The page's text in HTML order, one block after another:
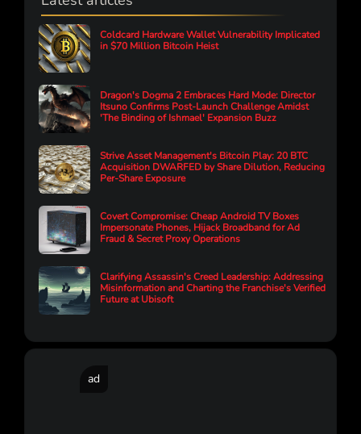
Coldcard Hardware Wallet Vulnerability Implicated
in $70 Million Bitcoin Heist
Dragon's Dogma 2 Embraces Hard Mode: Director
Itsuno Confirms Post-Launch Challenge Amidst
'The Binding of Ishmael' Expansion Buzz
Strive Asset Management's Bitcoin Play: 20 BTC
Acquisition DWARFED by Share Dilution, Reducing
Per-Share Exposure
Covert Compromise: Cheap Android TV Boxes
Impersonate Phones, Hijack Broadband for Ad
Fraud & Secret Proxy Operations
Clarifying Assassin's Creed Leadership: Addressing
Misinformation and Charting the Franchise's Verified
Future at Ubisoft
ad